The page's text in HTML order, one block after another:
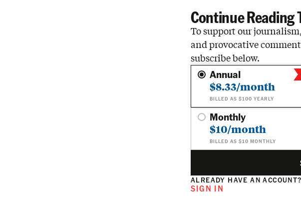
Continue Reading
To support our
and provocative
subscribe below.
Annual
$8.33/month
BILLED AS $100 YEARLY
Monthly
$10/month
BILLED AS $10 MONTHLY
ALREADY HAVE AN ACCOUNT?
SIGN IN